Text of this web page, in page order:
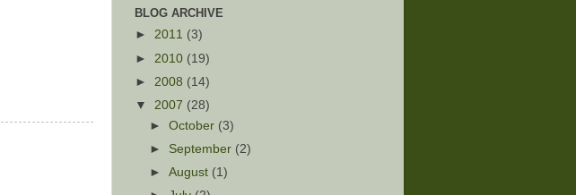
BLOG ARCHIVE
► 2011 (3)
► 2010 (19)
► 2008 (14)
▼ 2007 (28)
►October (3)
► September (2)
►August (1)